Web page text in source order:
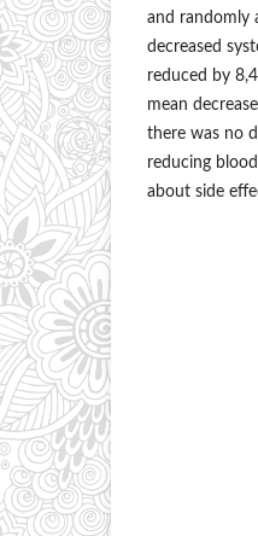
and randomly
decreased
reduced by
mean
there was no
reducing
about side